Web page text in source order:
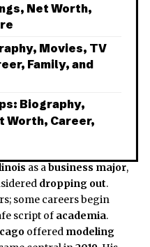
Net Worth,
Movies, TV
Family, and
Biography,
Worth, Career,
as abusiness major,
dropping out.
some careers begin
script of academia.
offered modeling